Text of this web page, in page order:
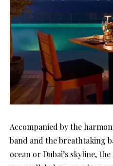
Accompanied by the
band and the breathtaking
ocean or Dubai’s skyline,